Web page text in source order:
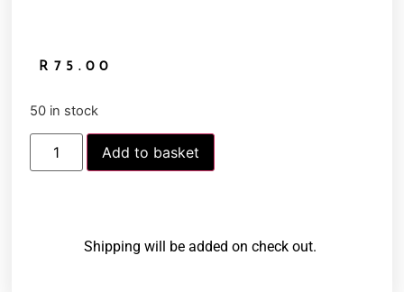
R 75.00
50 in stock
Add to basket
Shipping will be added on check out.